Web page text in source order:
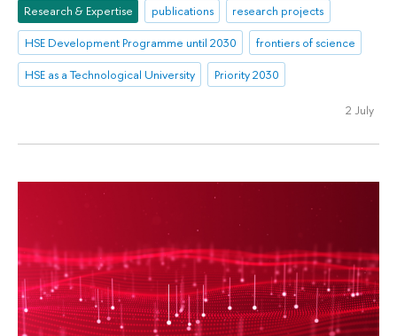
Research & Expertise publications
research projects
HSE Development Programme until 2030
frontiers of science
HSE as a Technological University
Priority 2030
2 July